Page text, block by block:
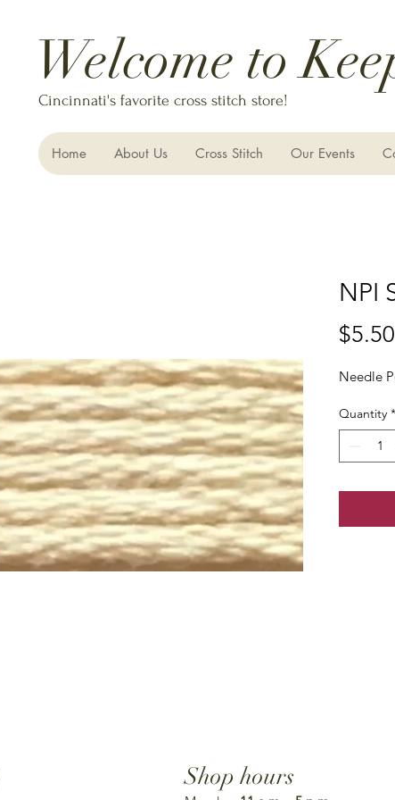
Welcome to
Cincinnati's favorite cross stitch store!
Home About Us Cross Stitch Our Events
NPI
$5.50
Needle
Quantity *
Shop hours